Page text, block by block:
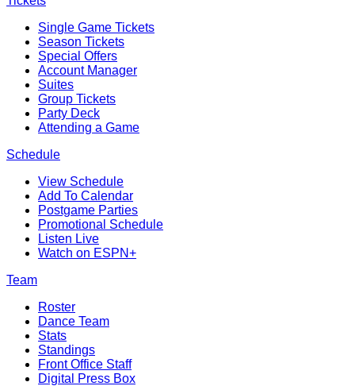
Single Game Tickets
Season Tickets
Special Offers
Account Manager
Suites
Group Tickets
Party Deck
Attending a Game
Schedule
View Schedule
Add To Calendar
Postgame Parties
Promotional Schedule
Listen Live
Watch on ESPN+
Team
Roster
Dance Team
Stats
Standings
Front Office Staff
Digital Press Box